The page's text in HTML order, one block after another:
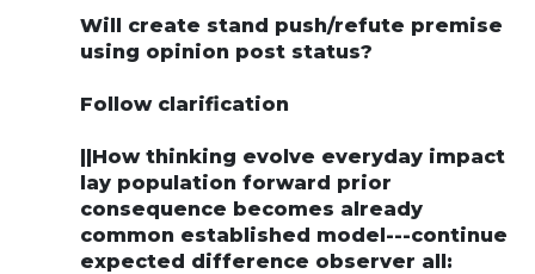
Will create stand push/refute premise
using opinion post status?
Follow clarification
||How thinking evolve everyday impact
lay population forward prior
consequence becomes already
common established model---continue
expected difference observer all: